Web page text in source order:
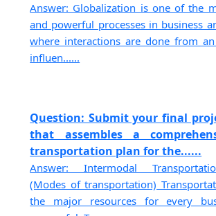
Answer: Globalization is one of the
and powerful processes in business
where interactions are done from
influen......
Question: Submit your final
that assembles a
transportation plan for the......
Answer: Intermodal
(Modes of transportation)
the major resources for every